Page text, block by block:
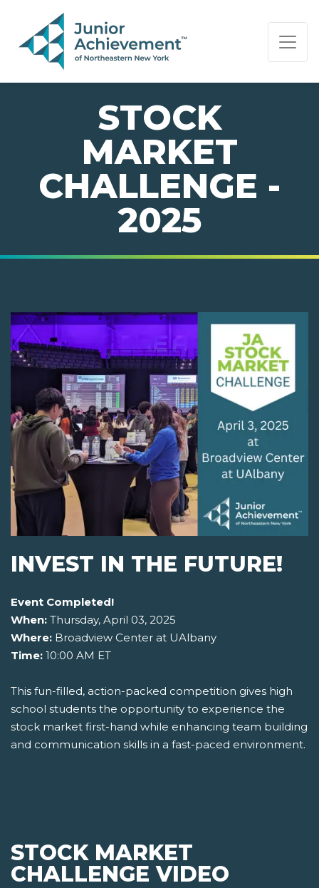
PAGE NAVIGATION:
END OF PAGE NAVIGATION.
STOCK
MARKET
CHALLENGE -
2025
INVEST IN THE FUTURE!
Event Completed!
When: Thursday, April 03, 2025
Where: Broadview Center at UAlbany
Time: 10:00 AM ET
This fun-filled, action-packed competition gives high
school students the opportunity to experience the
stock market first-hand while enhancing team building
and communication skills in a fast-paced environment.
STOCK MARKET
CHALLENGE VIDEO